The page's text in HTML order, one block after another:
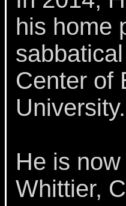
his home
Center of
University.
He is
Whittier,